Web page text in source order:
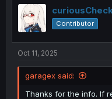
curiousCheck
Contributor
Oct 11, 2025
garagex said:
Thanks for the info. If